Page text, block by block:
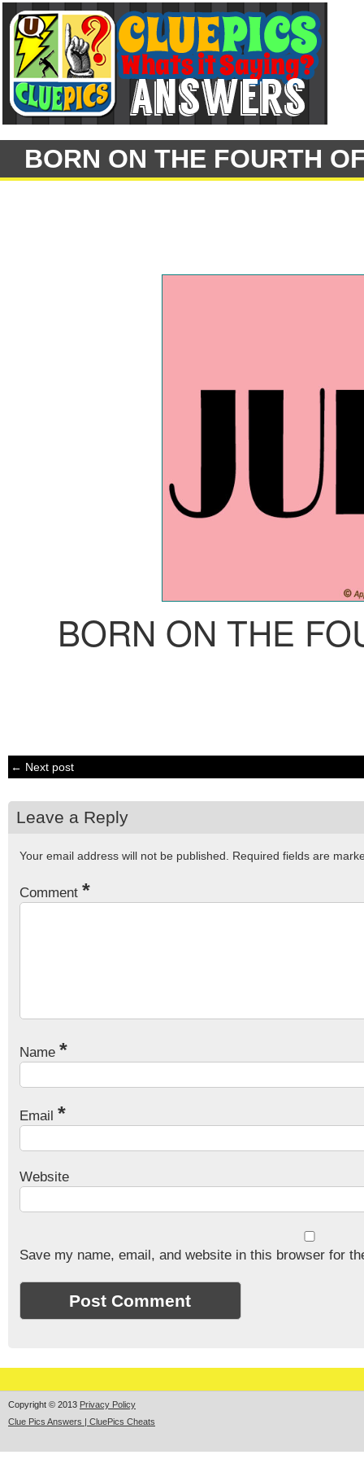
BORN ON THE FOURTH
BORN ON THE
← Next post
Leave a Reply
Your email address will not be published. Required fields are
Comment *
Name *
Email *
Website
Save my name, email, and website in this browser for
Copyright © 2013 Privacy Policy
Clue Pics Answers | CluePics Cheats